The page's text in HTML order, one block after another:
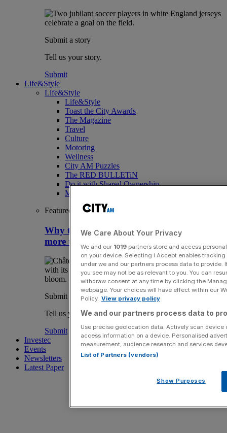
Submit a story
Tell us your story.
Submit
Life&Style
Life&Style
Life&Style
Toast the City Awards
The Magazine
Travel
Culture
Motoring
Wellness
City AM Puzzles
The RED BULLETiN
Do it with Shared Ownership
Media Speak Hub
Featured
Why the Loire Valley is about so much
more than fairytale castles
Submit a story
Tell us your story.
Submit
Investec
Events
Newsletters
Latest Paper
We Care About Your Privacy
We and our 1019partners store and access
on your device. Selecting I Accept enables
under we and our partners process data to
you see may not be as relevant to you. You can
withdraw consent at any time by clicking the
webpage. Your choices will have effect within our
Policy. View privacy policy
We and our partners process data to
Use precise geolocation data. Actively scan
access information on a device. Personalised
measurement, audience research and services
List of Partners (vendors)
Show Purposes